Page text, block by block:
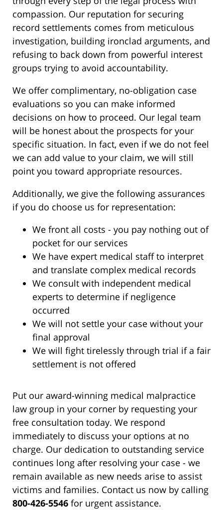
compassion. Our reputation for securing
record settlements comes from meticulous
investigation, building ironclad arguments, and
refusing to back down from powerful interest
groups trying to avoid accountability.
We offer complimentary, no-obligation case
evaluations so you can make informed
decisions on how to proceed. Our legal team
will be honest about the prospects for your
specific situation. In fact, even if we do not feel
we can add value to your claim, we will still
point you toward appropriate resources.
Additionally, we give the following assurances
if you do choose us for representation:
We front all costs - you pay nothing out of
pocket for our services
We have expert medical staff to interpret
and translate complex medical records
We consult with independent medical
experts to determine if negligence
occurred
We will not settle your case without your
final approval
We will fight tirelessly through trial if a fair
settlement is not offered
Put our award-winning medical malpractice
law group in your corner by requesting your
free consultation today. We respond
immediately to discuss your options at no
charge. Our dedication to outstanding service
continues long after resolving your case - we
remain available as new needs arise to assist
victims and families. Contact us now by calling
800-426-5546 for urgent assistance.